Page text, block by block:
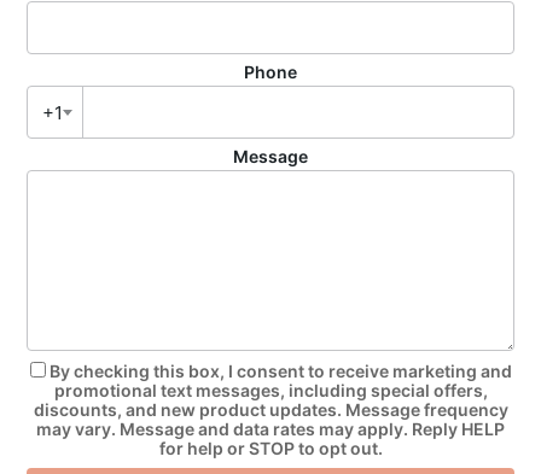
Phone
+1
Message
By checking this box, I consent to receive marketing and
promotional text messages, including special offers,
discounts, and new product updates. Message frequency
may vary. Message and data rates may apply. Reply HELP
for help or STOP to opt out.